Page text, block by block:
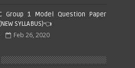
Group 1 Model Question Paper
SYLLABUS)👈
Feb 26, 2020